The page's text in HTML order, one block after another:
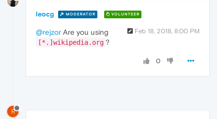
leocg MODERATOR VOLUNTEER
Feb 18, 2018, 8:00 PM
@rejzor Are you using
[*.]wikipedia.org ?
0
R